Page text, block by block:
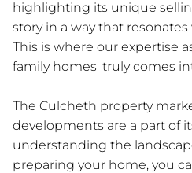
highlighting its unique
story in a way that
This is where our expertise
family homes' truly comes
The Culcheth property
developments are a part of
understanding the
preparing your home, you